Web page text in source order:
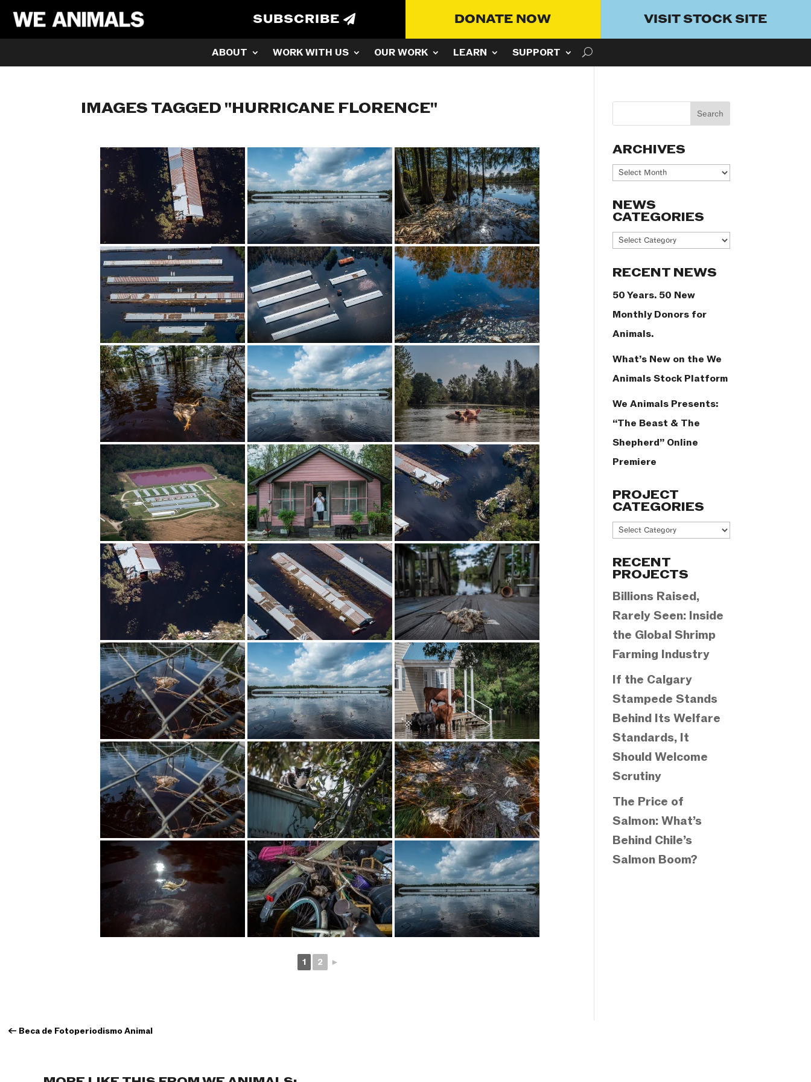
SUBSCRIBE DONATE NOW VISIT STOCK SITE
ABOUT WORK WITH US OUR WORK LEARN SUPPORT
IMAGES TAGGED "HURRICANE FLORENCE"
1 2 ►
ARCHIVES
Archives
NEWS
CATEGORIES
News
RECENT NEWS
50 Years. 50 New
Monthly Donors for
Animals.
What’s New on the We
Animals Stock Platform
We Animals Presents:
“The Beast & The
Shepherd” Online
Premiere
PROJECT
CATEGORIES
Project
RECENT
PROJECTS
Billions Raised,
Rarely Seen: Inside
the Global Shrimp
Farming Industry
If the Calgary
Stampede Stands
Behind Its Welfare
Standards, It
Should Welcome
Scrutiny
The Price of
Salmon: What’s
Behind Chile’s
Salmon Boom?
← Beca de Fotoperiodismo Animal